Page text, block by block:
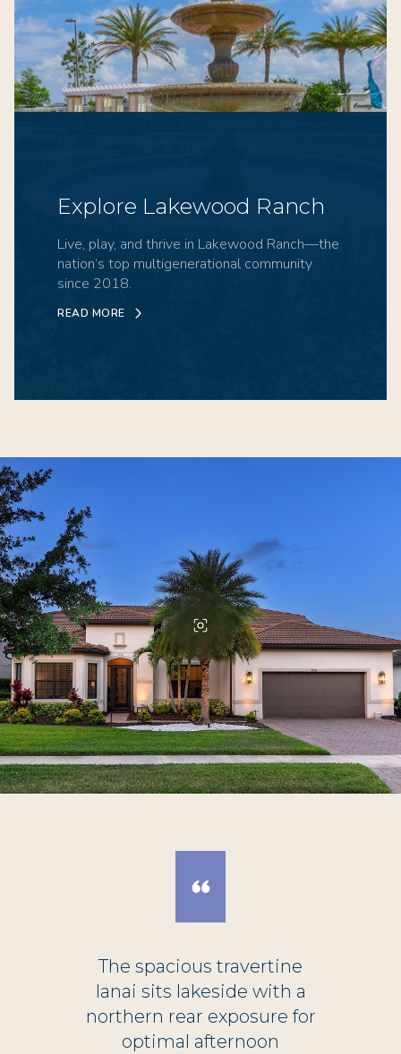
Explore Lakewood Ranch
Live, play, and thrive in Lakewood Ranch—the
nation’s top multigenerational community
since 2018.
READ MORE
The spacious travertine
lanai sits lakeside with a
northern rear exposure for
optimal afternoon